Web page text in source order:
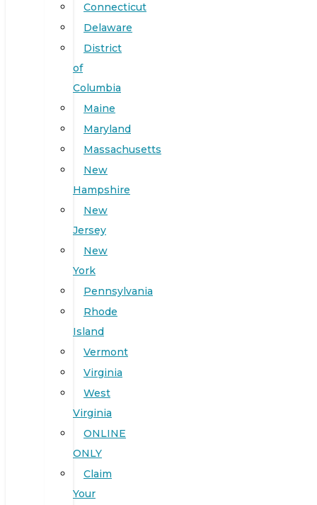
Connecticut
Delaware
District
of
Columbia
Maine
Maryland
Massachusetts
New
Hampshire
New
Jersey
New
York
Pennsylvania
Rhode
Island
Vermont
Virginia
West
Virginia
ONLINE
ONLY
Claim
Your